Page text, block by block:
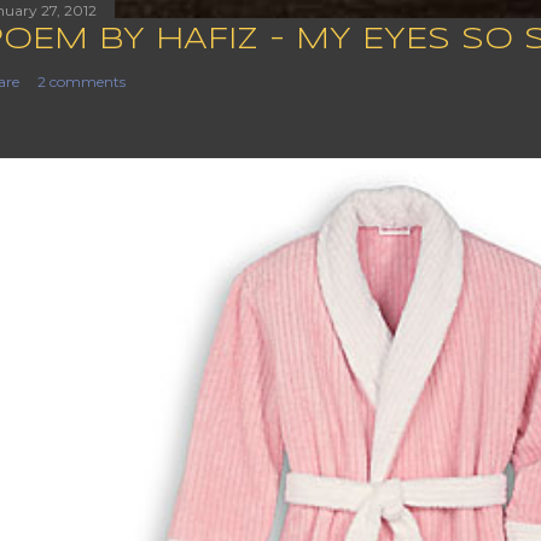
27, 2012
BY HAFIZ - MY EYES SO
2 comments